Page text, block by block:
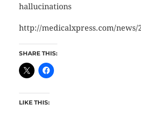
hallucinations
http://medicalxpress.com/
SHARE THIS:
LIKE THIS: